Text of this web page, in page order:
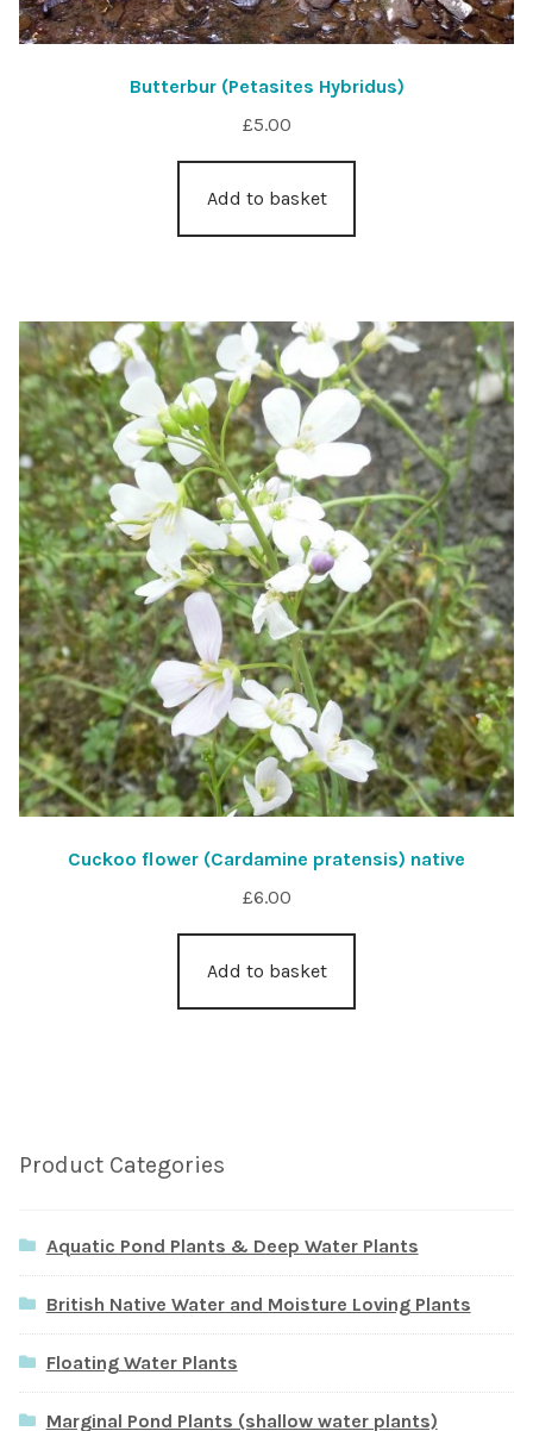
Butterbur (Petasites Hybridus)
£5.00
Add to basket
Cuckoo flower (Cardamine pratensis) native
£6.00
Add to basket
Product Categories
Aquatic Pond Plants & Deep Water Plants
British Native Water and Moisture Loving Plants
Floating Water Plants
Marginal Pond Plants (shallow water plants)